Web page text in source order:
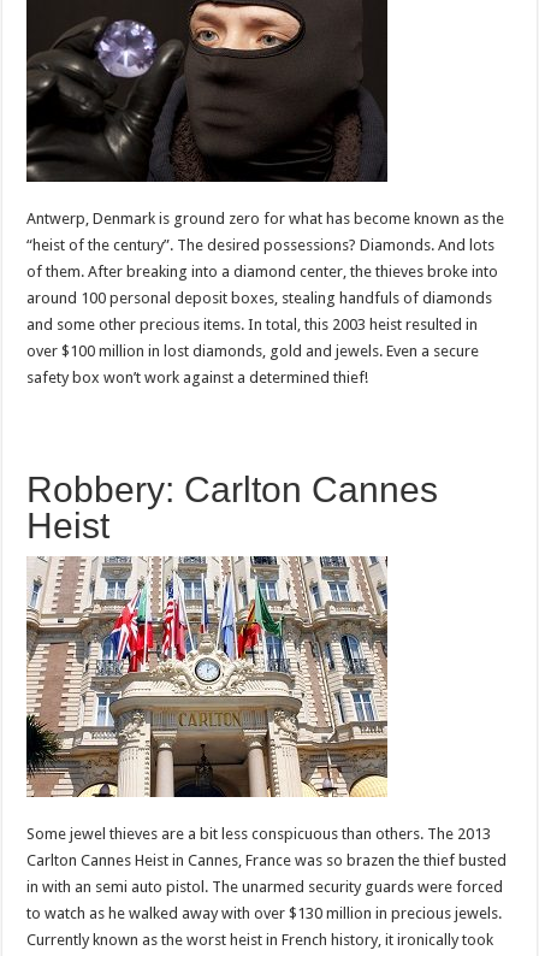
Antwerp, Denmark is ground zero for what has become known as the
“heist of the century”. The desired possessions? Diamonds. And lots
of them. After breaking into a diamond center, the thieves broke into
around 100 personal deposit boxes, stealing handfuls of diamonds
and some other precious items. In total, this 2003 heist resulted in
over $100 million in lost diamonds, gold and jewels. Even a secure
safety box won’t work against a determined thief!
Robbery: Carlton Cannes
Heist
Some jewel thieves are a bit less conspicuous than others. The 2013
Carlton Cannes Heist in Cannes, France was so brazen the thief busted
in with an semi auto pistol. The unarmed security guards were forced
to watch as he walked away with over $130 million in precious jewels.
Currently known as the worst heist in French history, it ironically took